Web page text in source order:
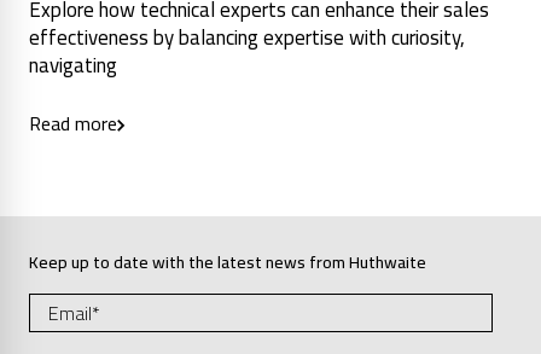
Explore how technical experts can enhance their sales
effectiveness by balancing expertise with curiosity,
navigating
Read more
Keep up to date with the latest news from Huthwaite